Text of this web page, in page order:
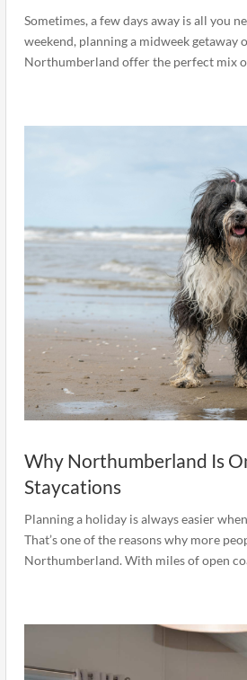
Sometimes, a few days away is all you
weekend, planning a midweek getaway
Northumberland offer the perfect mix
Why Northumberland Is
Staycations
Planning a holiday is always easier
That’s one of the reasons why more
Northumberland. With miles of open